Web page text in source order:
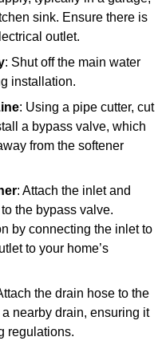
sink. Ensure there is
outlet.
: Shut off the main water
installation.
: Using a pipe cutter, cut
a bypass valve, which
from the softener
: Attach the inlet and
the bypass valve.
by connecting the inlet to
to your home’s
the drain hose to the
nearby drain, ensuring it
regulations.